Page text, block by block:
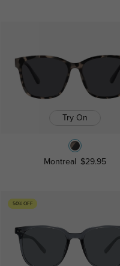
Try On
Montreal $29.95
50% OFF